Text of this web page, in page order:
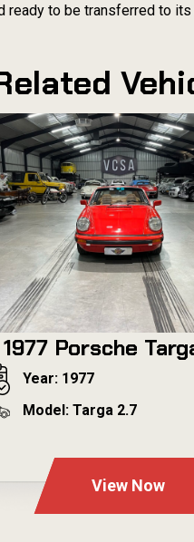
to be transferred to its
1977 Porsche
Year: 1977
Model: Targa 2.7
View Now